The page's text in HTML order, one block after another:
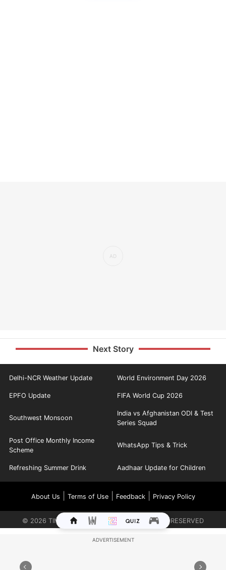
Next Story
Delhi-NCR Weather Update World Environment Day 2026
EPFO Update FIFA World Cup 2026
Southwest Monsoon
India vs Afghanistan ODI & Test
Series Squad
Post Office Monthly Income
Scheme
WhatsApp Tips & Trick
Refreshing Summer Drink Aadhaar Update for Children
About Us Terms of Use| Feedback| Privacy Policy
© 2026 TIMES INTERNET LIMITED. ALL RIGHTS RESERVED